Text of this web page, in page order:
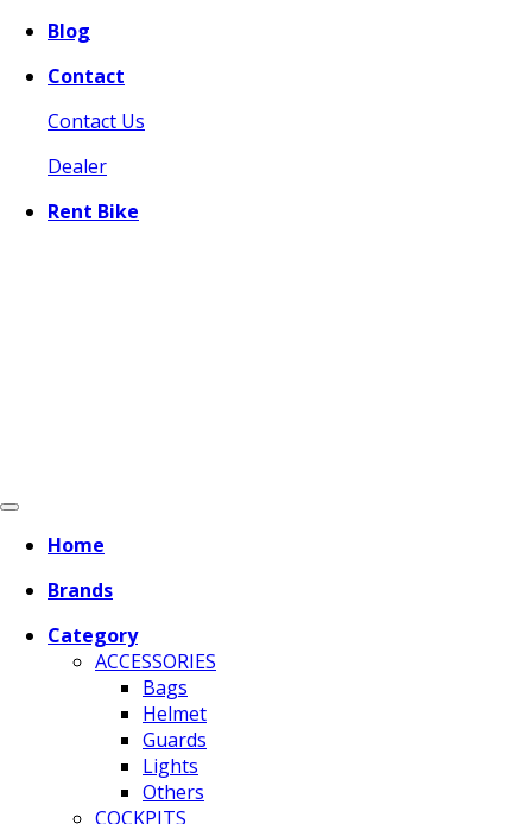
Blog
Contact
Contact Us
Dealer
Rent Bike
Home
Brands
Category
ACCESSORIES
Bags
Helmet
Guards
Lights
Others
COCKPITS